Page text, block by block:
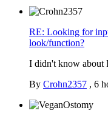
RE: Looking for
look/function?
I didn't know about
By Crohn2357 , 6